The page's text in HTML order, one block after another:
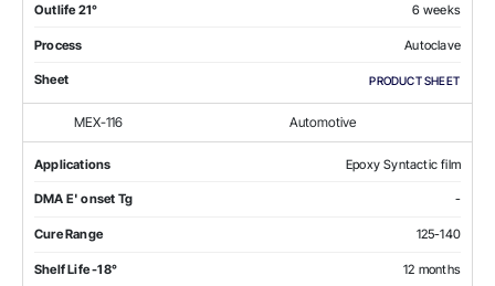
Outlife 21° 6 weeks
Process Autoclave
Sheet PRODUCT SHEET
MEX-116 Automotive
Applications Epoxy Syntactic film
DMA E' onset Tg -
Cure Range 125-140
Shelf Life -18° 12 months